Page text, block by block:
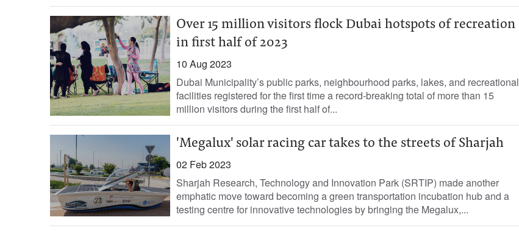
Over 15 million visitors flock Dubai hotspots of recreation
in first half of 2023
10 Aug 2023
Dubai Municipality’s public parks, neighbourhood parks, lakes, and recreational
facilities registered for the first time a record-breaking total of more than 15
million visitors during the first half of...
'Megalux' solar racing car takes to the streets of Sharjah
02 Feb 2023
Sharjah Research, Technology and Innovation Park (SRTIP) made another
emphatic move toward becoming a green transportation incubation hub and a
testing centre for innovative technologies by bringing the Megalux,...